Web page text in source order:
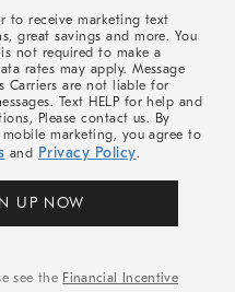
to receive marketing text
great savings and more. You
not required to make a
rates may apply. Message
Carriers are not liable for
Text HELP for help and
Please contact us. By
marketing, you agree to
and Privacy Policy.
UP NOW
see the Financial Incentive